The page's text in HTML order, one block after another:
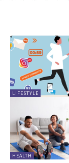
LIFESTYLE
HEALTH